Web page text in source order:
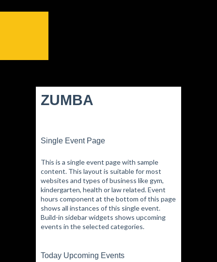
ZUMBA
Single Event Page
This is a single event page with sample
content. This layout is suitable for most
websites and types of business like gym,
kindergarten, health or law related. Event
hours component at the bottom of this page
shows all instances of this single event.
Build-in sidebar widgets shows upcoming
events in the selected categories.
Today Upcoming Events